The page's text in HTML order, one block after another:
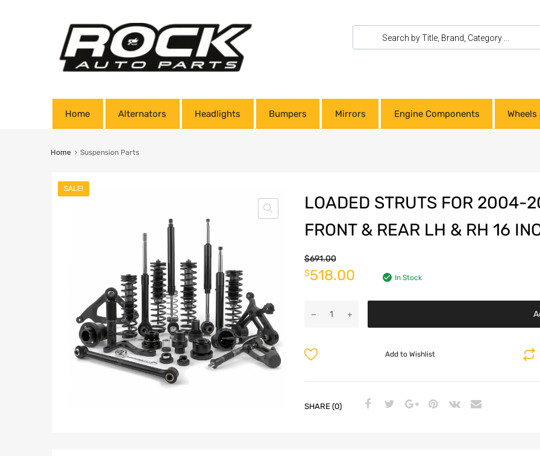
Home Alternators Headlights Bumpers Mirrors Engine Components
Home Suspension Parts
SALE!
LOADED STRUTS FOR 2004-
FRONT & REAR LH & RH 16
$691.00
$518.00 In Stock
Add to Wishlist
SHARE (0)